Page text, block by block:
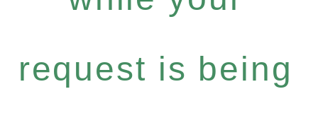
request is being